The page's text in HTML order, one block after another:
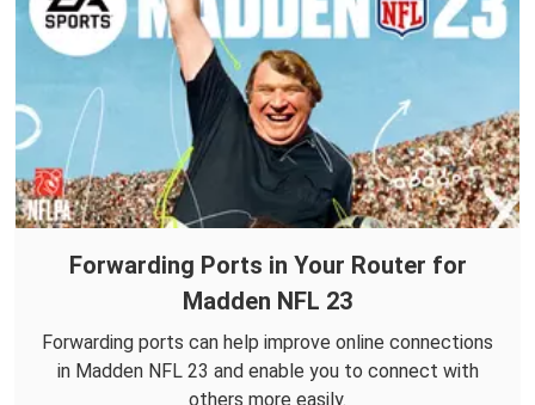
Forwarding Ports in Your Router for
Madden NFL 23
Forwarding ports can help improve online connections
in Madden NFL 23 and enable you to connect with
others more easily.